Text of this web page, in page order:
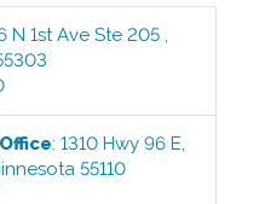
N 1st Ave Ste 205,
Office:1310 Hwy 96 E,
55110